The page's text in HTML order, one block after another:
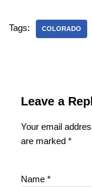
Tags: COLORADO
Leave a
Your email
are marked *
Name *